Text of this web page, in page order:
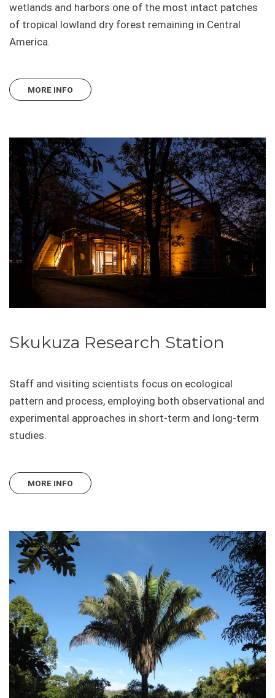
wetlands and harbors one of the most intact patches
of tropical lowland dry forest remaining in Central
America.
MORE INFO
Skukuza Research Station
Staff and visiting scientists focus on ecological
pattern and process, employing both observational and
experimental approaches in short-term and long-term
studies.
MORE INFO